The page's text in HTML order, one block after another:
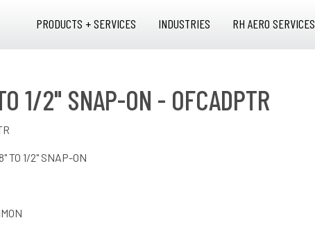
PRODUCTS + SERVICES INDUSTRIES RH AERO SERVICES
1/2" SNAP-ON - OFCADPTR
TO 1/2" SNAP-ON